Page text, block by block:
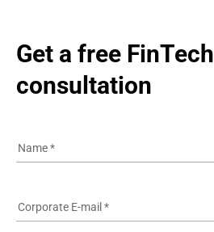
Get a free FinTech
consultation
Name*
Corporate E-mail *